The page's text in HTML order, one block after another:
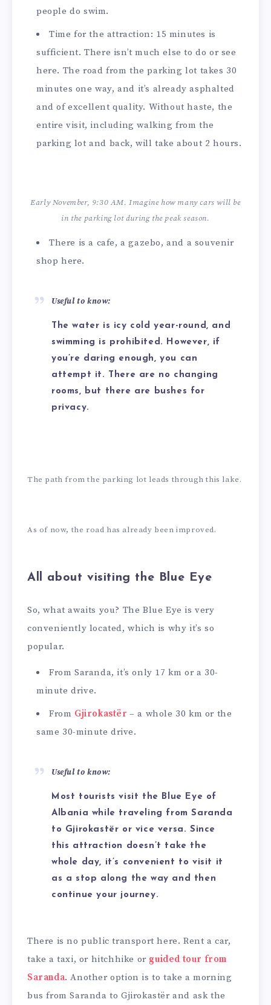
people do swim.
Time for the attraction: 15 minutes is
sufficient. There isn’t much else to do or see
here. The road from the parking lot takes 30
minutes one way, and it’s already asphalted
and of excellent quality. Without haste, the
entire visit, including walking from the
parking lot and back, will take about 2 hours.
Early November, 9:30 AM. Imagine how many cars will be
in the parking lot during the peak season.
There is a cafe, a gazebo, and a souvenir
shop here.
Useful to know:
The water is icy cold year-round, and
swimming is prohibited. However, if
you’re daring enough, you can
attempt it. There are no changing
rooms, but there are bushes for
privacy.
The path from the parking lot leads through this lake.
As of now, the road has already been improved.
All about visiting the Blue Eye
So, what awaits you? The Blue Eye is very
conveniently located, which is why it’s so
popular.
From Saranda, it’s only 17 km or a 30-
minute drive.
From Gjirokastër– a whole 30 km or the
same 30-minute drive.
Useful to know:
Most tourists visit the Blue Eye of
Albania while traveling from Saranda
to Gjirokastër or vice versa. Since
this attraction doesn’t take the
whole day, it’s convenient to visit it
as a stop along the way and then
continue your journey.
There is no public transport here. Rent a car,
take a taxi, or hitchhike or guided tour from
Saranda. Another option is to take a morning
bus from Saranda to Gjirokastër and ask the